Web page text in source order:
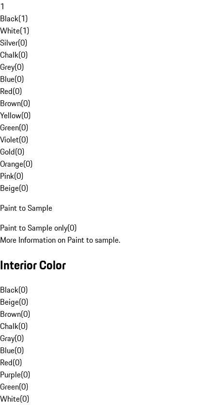
1
Black(1)
White(1)
Silver(0)
Chalk(0)
Grey(0)
Blue(0)
Red(0)
Brown(0)
Yellow(0)
Green(0)
Violet(0)
Gold(0)
Orange(0)
Pink(0)
Beige(0)
Paint to Sample
Paint to Sample only(0)
More Information on Paint to sample.
Interior Color
Black(0)
Beige(0)
Brown(0)
Chalk(0)
Gray(0)
Blue(0)
Red(0)
Purple(0)
Green(0)
White(0)